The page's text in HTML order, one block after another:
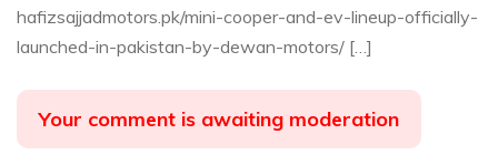
hafizsajjadmotors.pk/mini-cooper-and-ev-lineup-officially-
launched-in-pakistan-by-dewan-motors/ […]
Your comment is awaiting moderation